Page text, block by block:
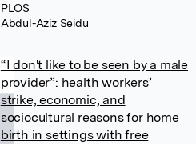
PLOS
Abdul-Aziz Seidu
“I don't like to be seen by a male
provider”: health workers’
strike, economic, and
sociocultural reasons for home
birth in settings with free